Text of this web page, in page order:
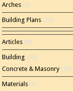
Arches (2)
Building Plans (15)
Articles (8)
Building (60)
Concrete & Masonry(16)
Materials (2)